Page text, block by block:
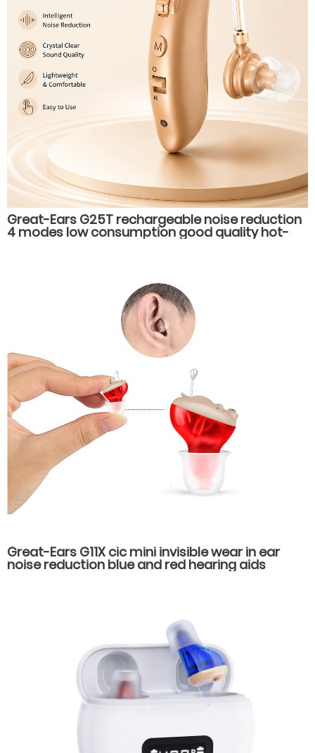
Great-Ears G25T rechargeable noise reduction
4 modes low consumption good quality hot-
Great-Ears G11X cic mini invisible wear in ear
noise reduction blue and red hearing aids